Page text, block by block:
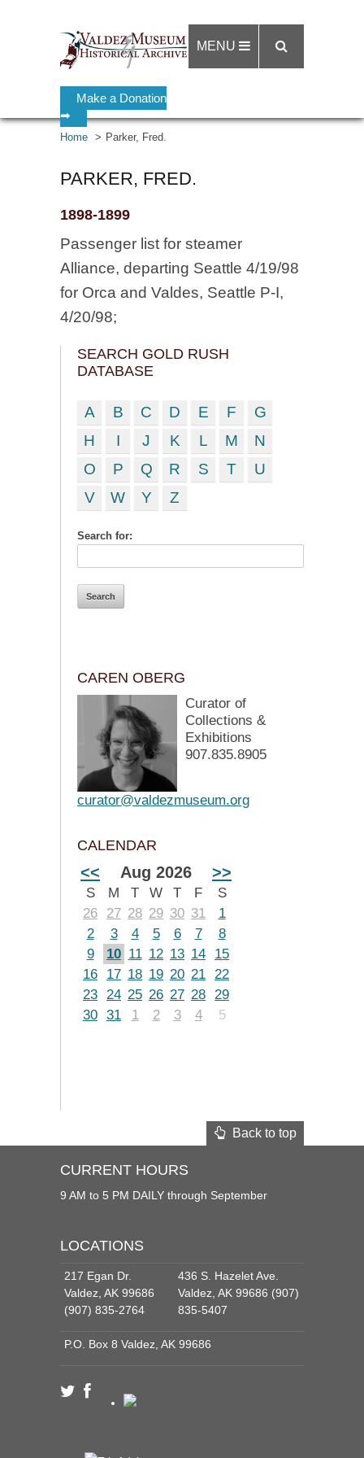
Make a Donation
➡
MENU
Home Parker, Fred.
PARKER, FRED.
1898-1899
Passenger list for steamer
Alliance, departing Seattle 4/19/98
for Orca and Valdes, Seattle P-I,
4/20/98;
SEARCH GOLD RUSH
DATABASE
A B C D E F
G
H
I J K L M
N
O
P Q R S T
U
V
W Y Z
Search for:
CAREN OBERG
Curator of
Collections &
Exhibitions
907.835.8905
curator@valdezmuseum.org
CALENDAR
<< Aug 2026 >>
S M T W T F
S
26
27 28 29 30 31
1
2
3 4 5 6 7
8
9
10 11 12 13 14
15
16
17 18 19 20 21 22
23 24 25 26 27 28 29
30 31 1 2 3 4 5
Back to top
CURRENT HOURS
9 AM to 5 PM DAILY through September
LOCATIONS
217 Egan Dr.
Valdez, AK 99686
(907) 835-2764
436 S. Hazelet Ave.
Valdez, AK 99686 (907)
835-5407
P.O. Box 8 Valdez, AK 99686